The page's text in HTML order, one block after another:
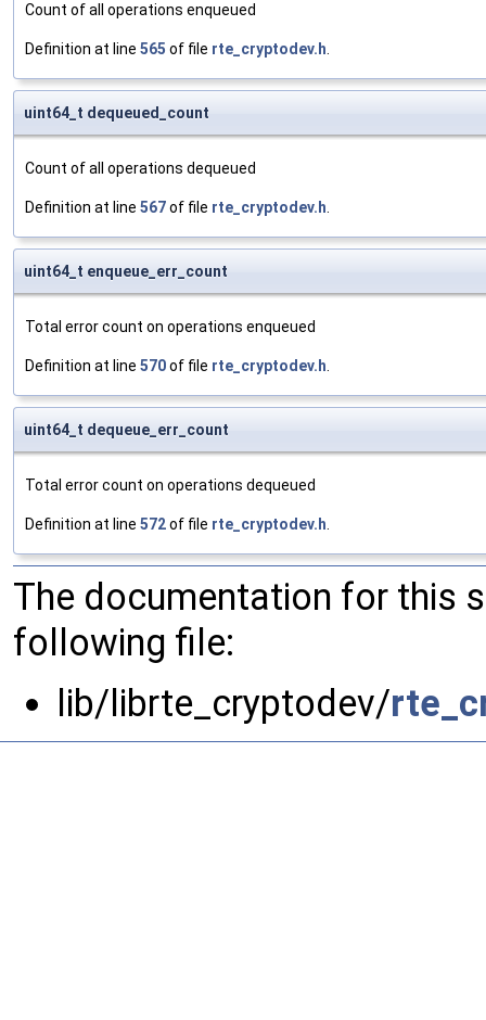
Count of all operations enqueued
Definition at line 565 of file rte_cryptodev.h.
uint64_t dequeued_count
Count of all operations dequeued
Definition at line 567of file rte_cryptodev.h.
uint64_t enqueue_err_count
Total error count on operations enqueued
Definition at line 570of file rte_cryptodev.h.
uint64_t dequeue_err_count
Total error count on operations dequeued
Definition at line 572of file rte_cryptodev.h.
The documentation for this
following file:
lib/librte_cryptodev/